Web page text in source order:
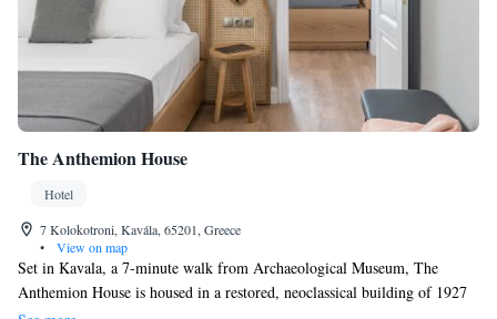
The Anthemion House
Hotel
7 Kolokotroni, Kavála, 65201, Greece
•
View on map
Set in Kavala, a 7-minute walk from Archaeological Museum, The
Anthemion House is housed in a restored, neoclassical building of 1927